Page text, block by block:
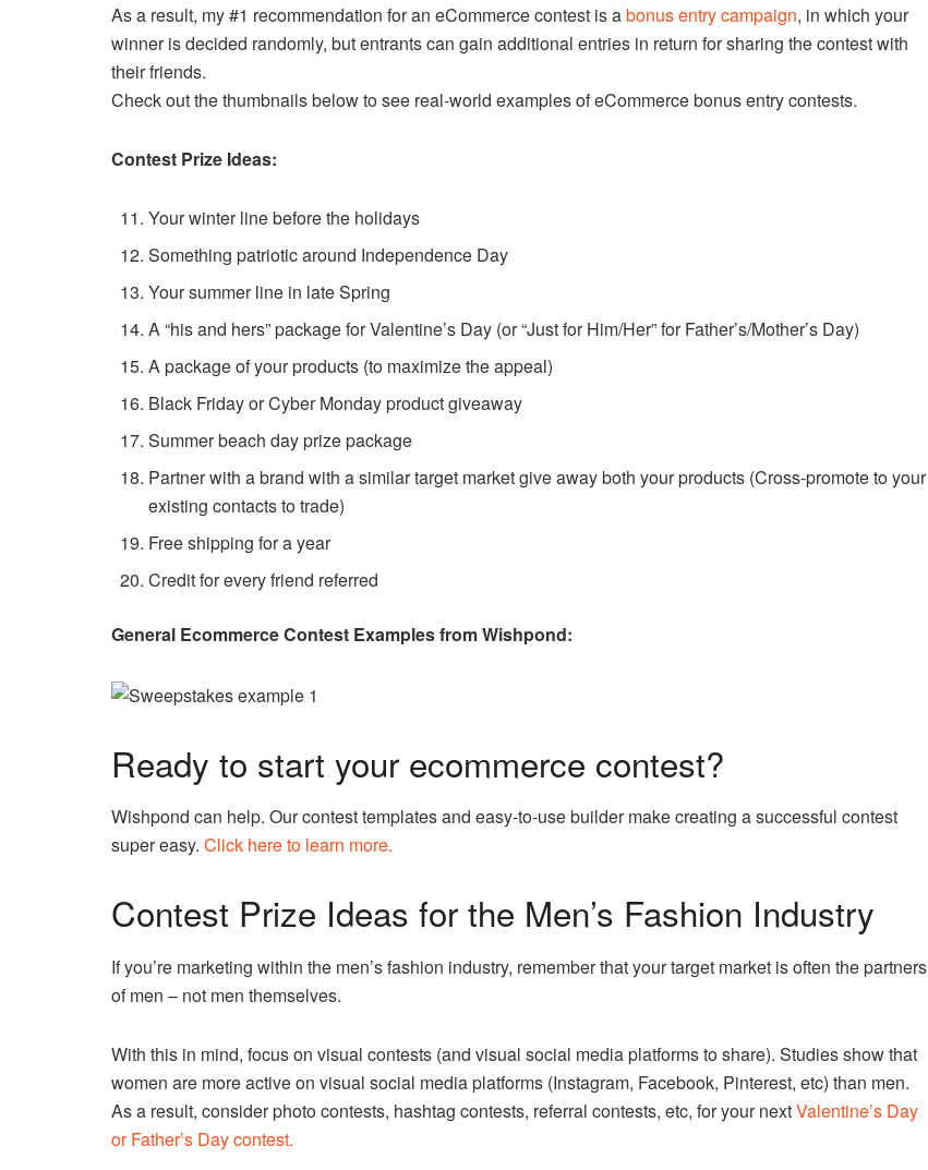
As a result, my #1 recommendation for an eCommerce contest is abonus entry campaign, in which your
winner is decided randomly, but entrants can gain additional entries in return for sharing the contest with
their friends.
Check out the thumbnails below to see real-world examples of eCommerce bonus entry contests.
Contest Prize Ideas:
Your winter line before the holidays
Something patriotic around Independence Day
Your summer line in late Spring
A “his and hers” package for Valentine’s Day (or “Just for Him/Her” for Father’s/Mother’s Day)
A package of your products (to maximize the appeal)
Black Friday or Cyber Monday product giveaway
Summer beach day prize package
Partner with a brand with a similar target market give away both your products (Cross-promote to your
existing contacts to trade)
Free shipping for a year
Credit for every friend referred
General Ecommerce Contest Examples from Wishpond:
Ready to start your ecommerce contest?
Wishpond can help. Our contest templates and easy-to-use builder make creating a successful contest
super easy. Click here to learn more.
Contest Prize Ideas for the Men’s Fashion Industry
If you’re marketing within the men’s fashion industry, remember that your target market is often the partners
of men – not men themselves.
With this in mind, focus on visual contests (and visual social media platforms to share). Studies show that
women are more active on visual social media platforms (Instagram, Facebook, Pinterest, etc) than men.
As a result, consider photo contests, hashtag contests, referral contests, etc, for your nextValentine’s Day
or Father’s Day contest.